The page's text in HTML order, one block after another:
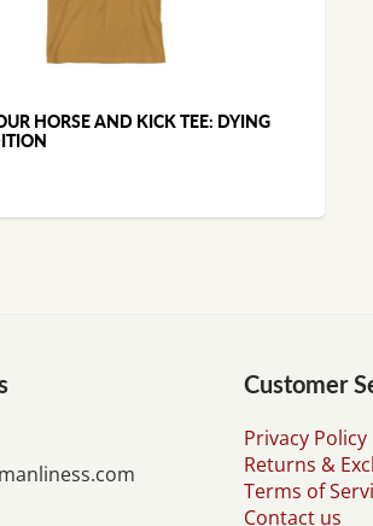
HORSE AND KICK TEE: DYING
Customer
Privacy Policy
Returns &
Terms of
Contact us